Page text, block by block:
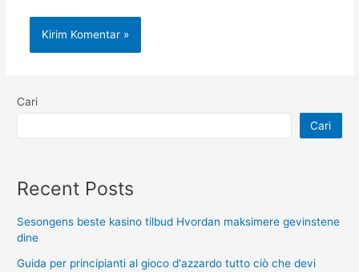
Cari
Cari
Recent Posts
Sesongens beste kasino tilbud Hvordan maksimere gevinstene
dine
Guida per principianti al gioco d'azzardo tutto ciò che devi